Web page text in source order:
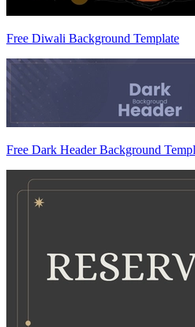
Free Diwali Background Template
Free Dark Header Background